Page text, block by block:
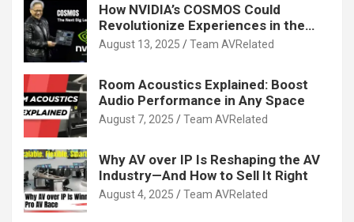
How NVIDIA’s COSMOS Could
Revolutionize Experiences in the
Tech World
August 13, 2025 Team AVRelated
Room Acoustics Explained: Boost
Audio Performance in Any Space
August 7, 2025 Team AVRelated
Why AV over IP Is Reshaping the AV
Industry—And How to Sell It Right
August 4, 2025 Team AVRelated